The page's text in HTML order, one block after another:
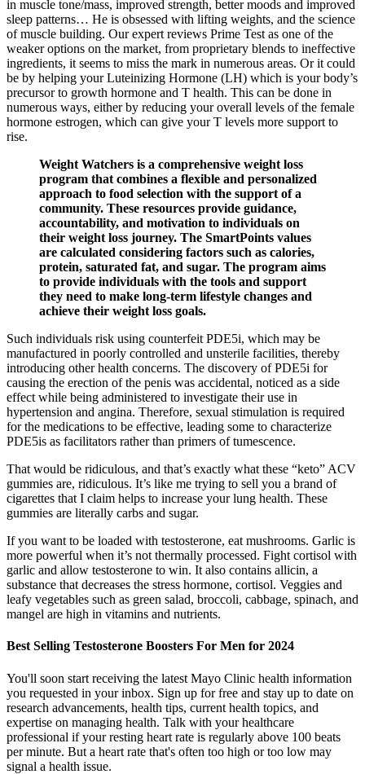
in muscle tone/mass, improved strength, better moods and improved
sleep patterns… He is obsessed with lifting weights, and the science
of muscle building. Our expert reviews Prime Test as one of the
weaker options on the market, from proprietary blends to ineffective
ingredients, it seems to miss the mark in numerous areas. Or it could
be by helping your Luteinizing Hormone (LH) which is your body’s
precursor to growth hormone and T health. This can be done in
numerous ways, either by reducing your overall levels of the female
hormone estrogen, which can give your T levels more support to
rise.
Weight Watchers is a comprehensive weight loss
program that combines a flexible and personalized
approach to food selection with the support of a
community. These resources provide guidance,
accountability, and motivation to individuals on
their weight loss journey. The SmartPoints values
are calculated considering factors such as calories,
protein, saturated fat, and sugar. The program aims
to provide individuals with the tools and support
they need to make long-term lifestyle changes and
achieve their weight loss goals.
Such individuals risk using counterfeit PDE5i, which may be
manufactured in poorly controlled and unsterile facilities, thereby
introducing other health concerns. The discovery of PDE5i for
causing the erection of the penis was accidental, noticed as a side
effect while being administered to investigate their use in
hypertension and angina. Therefore, sexual stimulation is required
for the medications to be effective, leading some to characterize
PDE5is as facilitators rather than primers of tumescence.
That would be ridiculous, and that’s exactly what these “keto” ACV
gummies are, ridiculous. It’s like me trying to sell you a brand of
cigarettes that I claim helps to increase your lung health. These
gummies are literally carbs and sugar.
If you want to be loaded with testosterone, eat mushrooms. Garlic is
more powerful when it’s not thermally processed. Fight cortisol with
garlic and allow testosterone to win. It also contains allicin, a
substance that decreases the stress hormone, cortisol. Veggies and
leafy vegetables such as green salad, broccoli, cabbage, spinach, and
mangel are high in vitamins and nutrients.
Best Selling Testosterone Boosters For Men for 2024
You'll soon start receiving the latest Mayo Clinic health information
you requested in your inbox. Sign up for free and stay up to date on
research advancements, health tips, current health topics, and
expertise on managing health. Talk with your healthcare
professional if your resting heart rate is regularly above 100 beats
per minute. But a heart rate that's often too high or too low may
signal a health issue.